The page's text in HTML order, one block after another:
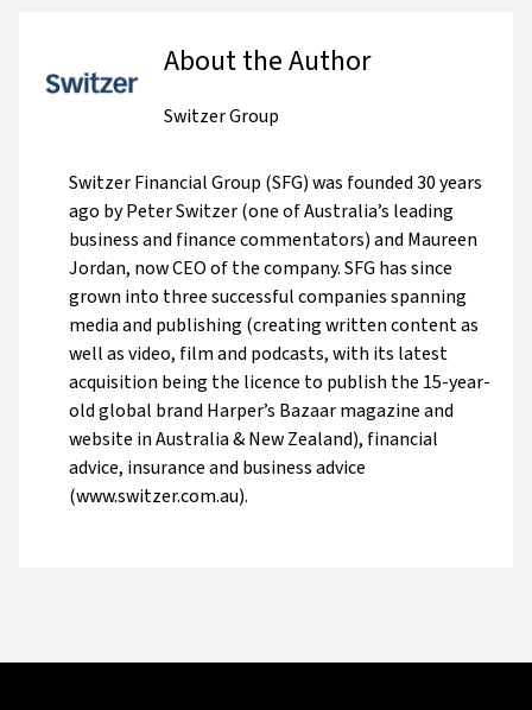
About the Author
Switzer Group
Switzer Financial Group (SFG) was founded 30 years
ago by Peter Switzer (one of Australia’s leading
business and finance commentators) and Maureen
Jordan, now CEO of the company. SFG has since
grown into three successful companies spanning
media and publishing (creating written content as
well as video, film and podcasts, with its latest
acquisition being the licence to publish the 15-year-
old global brand Harper’s Bazaar magazine and
website in Australia & New Zealand), financial
advice, insurance and business advice
(www.switzer.com.au).